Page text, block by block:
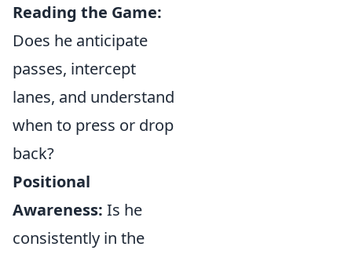
Reading the Game:
Does he anticipate
passes, intercept
lanes, and understand
when to press or drop
back?
Positional
Awareness: Is he
consistently in the